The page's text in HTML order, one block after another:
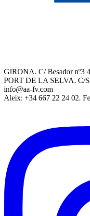
GIRONA. C/ Besador nº3
PORT DE LA SELVA. C/
info@aa-fv.com
Aleix: +34 667 22 24 02.